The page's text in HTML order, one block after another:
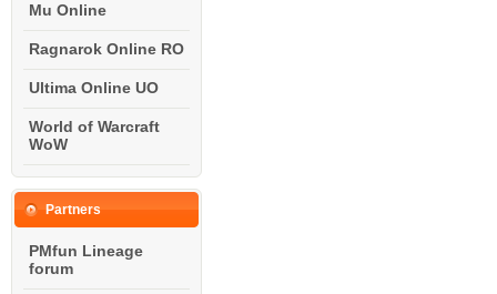
Mu Online
Ragnarok Online RO
Ultima Online UO
World of Warcraft
WoW
Partners
PMfun Lineage
forum